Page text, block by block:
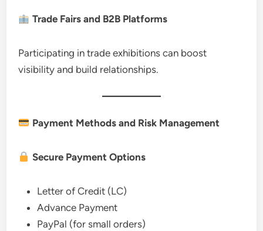
Trade Fairs and B2B Platforms
Participating in trade exhibitions can boost
visibility and build relationships.
Payment Methods and Risk Management
Secure Payment Options
Letter of Credit (LC)
Advance Payment
PayPal (for small orders)